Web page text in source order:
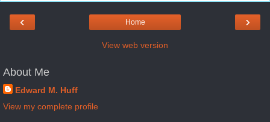
‹ ›
Home
View web version
About Me
Edward M. Huff
View my complete profile